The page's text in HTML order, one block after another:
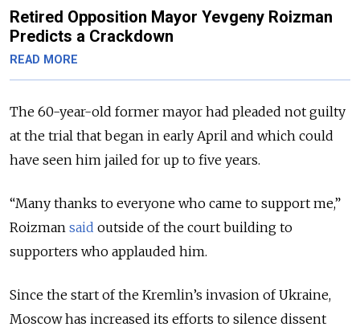
Retired Opposition Mayor Yevgeny Roizman
Predicts a Crackdown
READ MORE
The 60-year-old former mayor had pleaded not guilty
at the trial that began in early April and which could
have seen him jailed for up to five years.
“Many thanks to everyone who came to support me,”
Roizman said outside of the court building to
supporters who applauded him.
Since the start of the Kremlin’s invasion of Ukraine,
Moscow has increased its efforts to silence dissent